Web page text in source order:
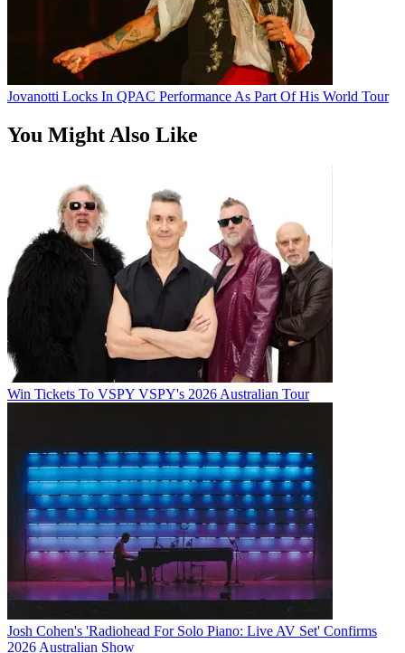
Jovanotti Locks In QPAC Performance As Part Of His World Tour
You Might Also Like
Win Tickets To VSPY VSPY's 2026 Australian Tour
Josh Cohen's 'Radiohead For Solo Piano: Live AV Set' Confirms
2026 Australian Show